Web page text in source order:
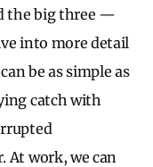
the big three —
into more detail
be as simple as
catch with
At work, we can